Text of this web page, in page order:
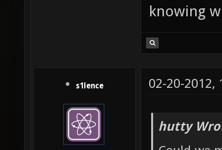
knowing
s1lence 02-20-2012,
hutty